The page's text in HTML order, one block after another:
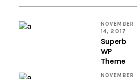
NOVEMBER
14, 2017
Superb
WP
Theme
NOVEMBER